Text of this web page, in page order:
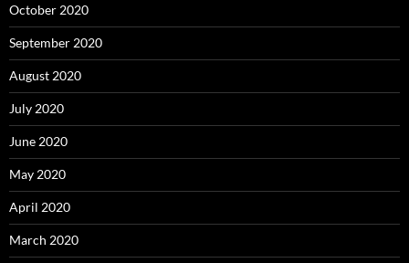
October 2020
September 2020
August 2020
July 2020
June 2020
May 2020
April 2020
March 2020